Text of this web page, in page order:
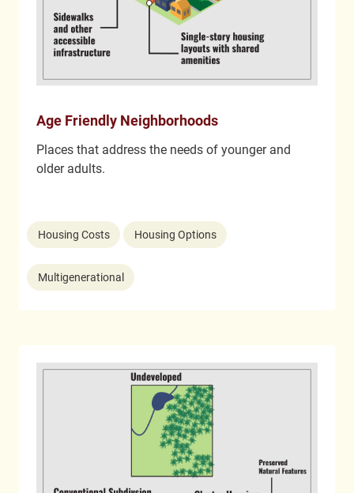
Age Friendly Neighborhoods
Places that address the needs of younger and
older adults.
Housing Costs Housing Options
Multigenerational